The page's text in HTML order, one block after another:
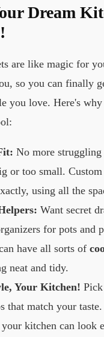
Dream
are like magic for
so you can finally
you love. Here's
No more
or too small.
using all the
Want secret
for pots and
have all sorts of
neat and tidy.
Your Kitchen!
that match your
your kitchen can look